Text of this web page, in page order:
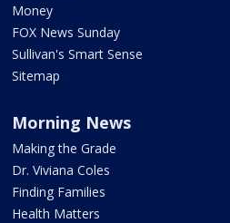
Money
FOX News Sunday
Sullivan's Smart Sense
Sitemap
Morning News
Making the Grade
Dr. Viviana Coles
Finding Families
Health Matters